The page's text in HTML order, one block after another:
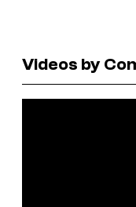
Videos by